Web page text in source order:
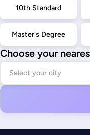
10th Standard
Master's Degree
Choose your